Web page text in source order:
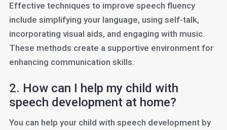
Effective techniques to improve speech fluency
include simplifying your language, using self-talk,
incorporating visual aids, and engaging with music.
These methods create a supportive environment for
enhancing communication skills.
2. How can I help my child with
speech development at home?
You can help your child with speech development by